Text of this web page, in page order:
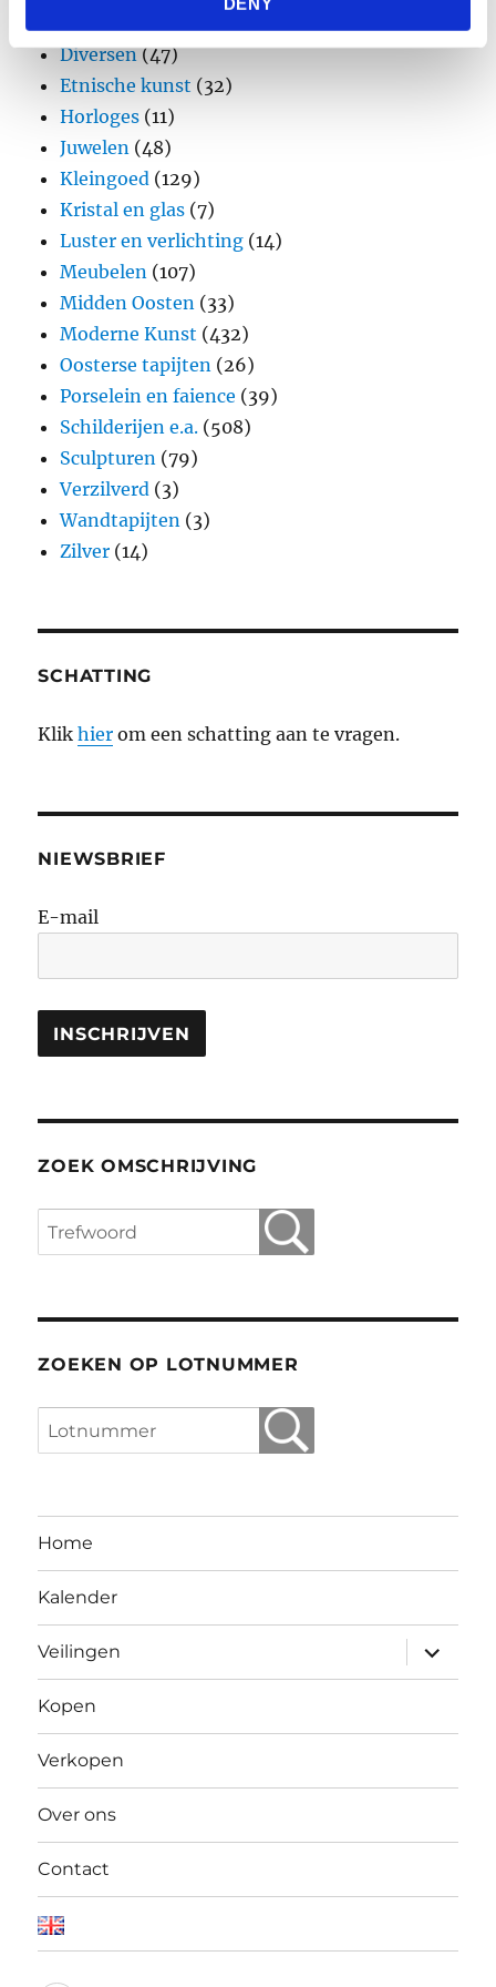
provided to them or that they’ve collected from your use
of their services.
Diversen(47)
Etnische kunst (32)
Horloges (11)
Juwelen (48)
Kleingoed (129)
Kristal en glas (7)
Luster en verlichting (14)
Meubelen (107)
Midden Oosten (33)
Moderne Kunst (432)
Oosterse tapijten (26)
Porselein en faience (39)
Schilderijen e.a. (508)
Sculpturen (79)
Verzilverd (3)
Wandtapijten (3)
Zilver (14)
SCHATTING
Klikhier om een schatting aan te vragen.
NIEWSBRIEF
E-mail
ZOEK OMSCHRIJVING
ZOEKEN OP LOTNUMMER
Home
Kalender
Veilingen
Open
Kopen
Verkopen
Over ons
Contact